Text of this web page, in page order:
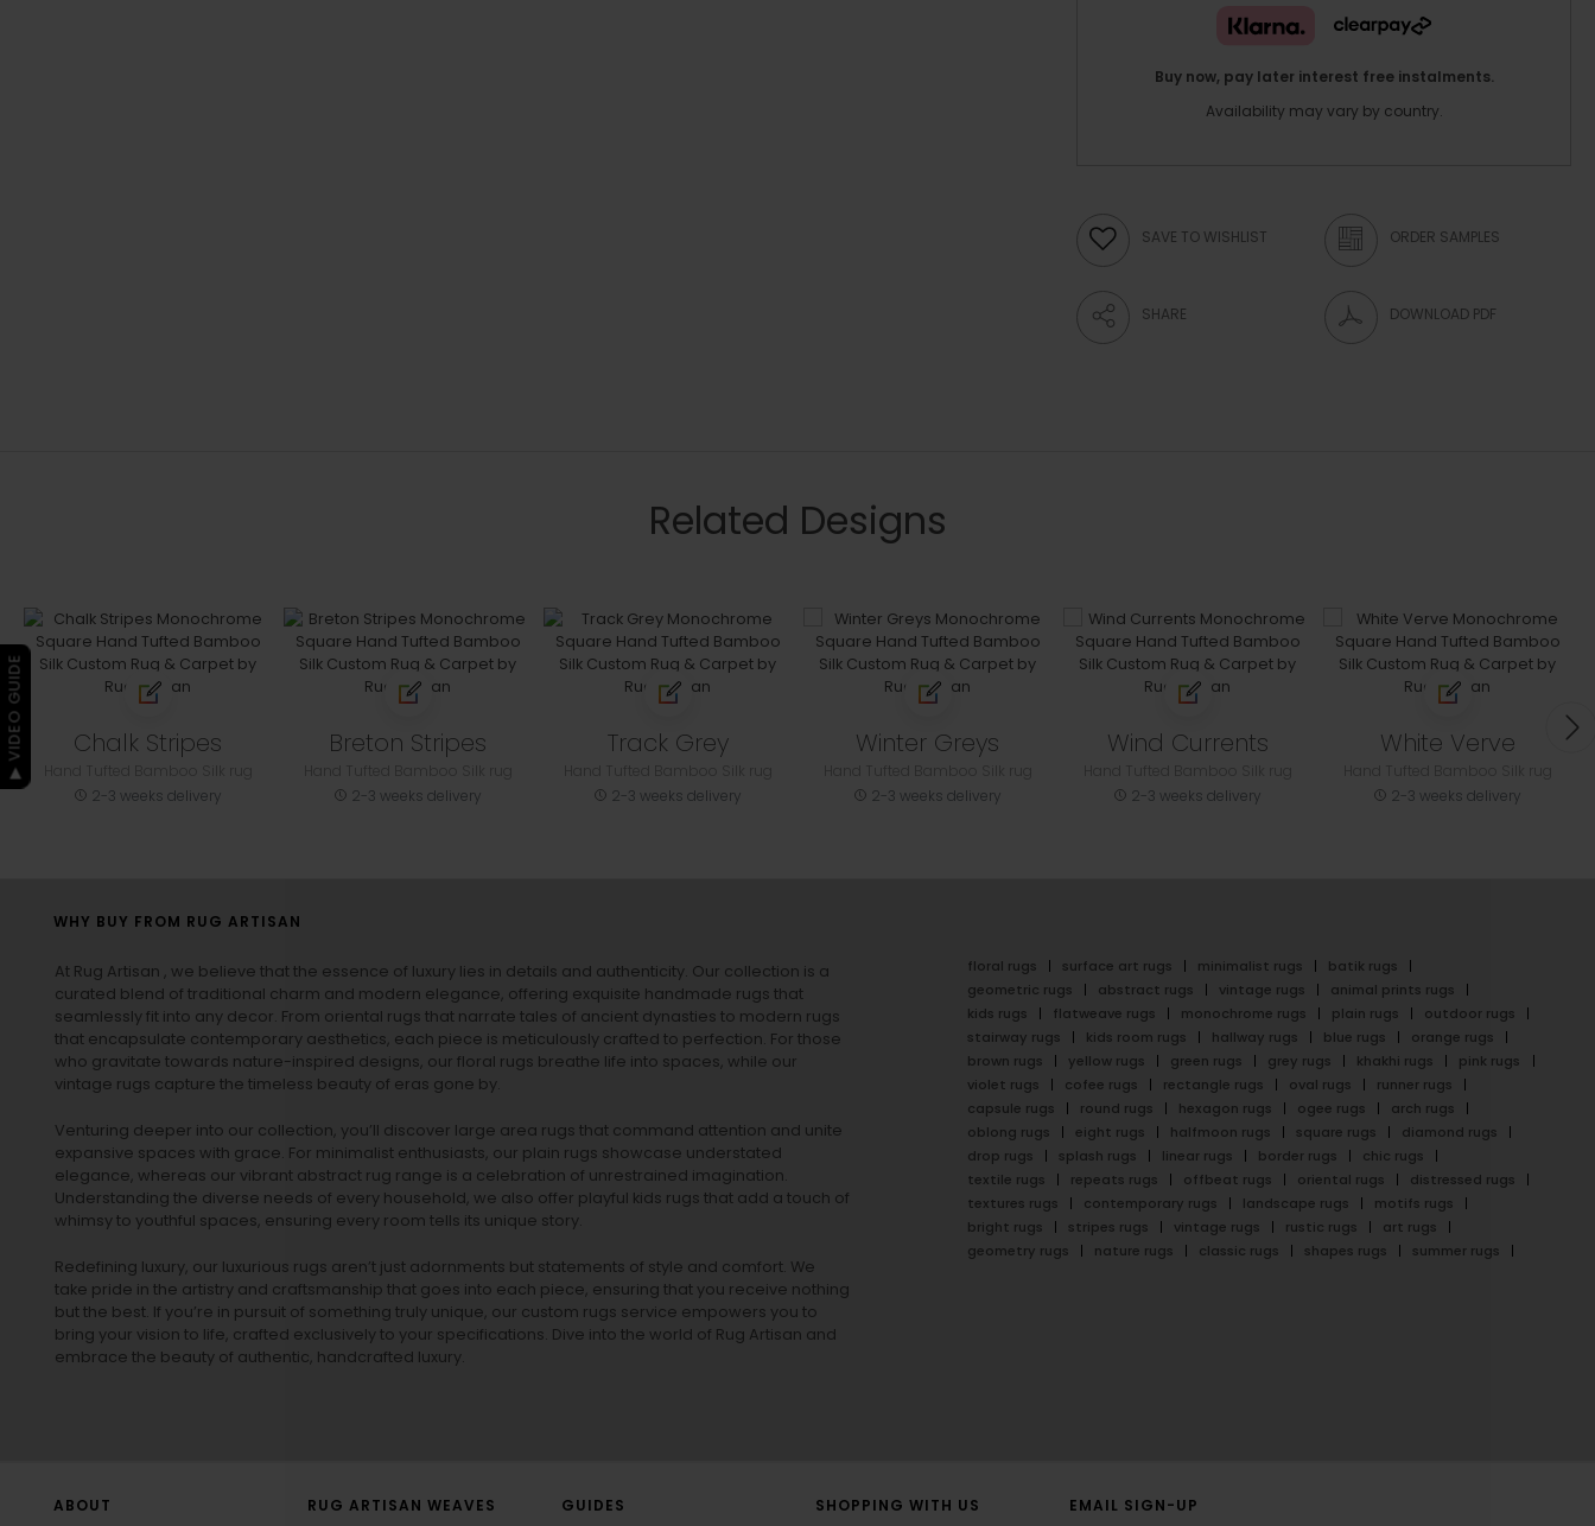
Buy now, pay later interest free instalments.
Availability may vary by country.
SAVE TO WISHLIST ORDER SAMPLES
SHARE DOWNLOAD PDF
Related Designs
Chalk Stripes
2-3 weeks delivery
Breton Stripes
2-3 weeks delivery
Track Grey
2-3 weeks delivery
Winter Greys
2-3 weeks delivery
Wind Currents
2-3 weeks delivery
White Verve
2-3 weeks delivery
WHY BUY FROM RUG ARTISAN
At Rug Artisan , we believe that the essence of luxury lies in details and authenticity. Our collection is a
curated blend of traditional charm and modern elegance, offering exquisite handmade rugs that
seamlessly fit into any decor. From oriental rugs that narrate tales of ancient dynasties to modern rugs
that encapsulate contemporary aesthetics, each piece is meticulously crafted to perfection. For those
who gravitate towards nature-inspired designs, our floral rugs breathe life into spaces, while our
vintage rugs capture the timeless beauty of eras gone by.
Venturing deeper into our collection, you’ll discover large area rugs that command attention and unite
expansive spaces with grace. For minimalist enthusiasts, our plain rugs showcase understated
elegance, whereas our vibrant abstract rug range is a celebration of unrestrained imagination.
Understanding the diverse needs of every household, we also offer playful kids rugs that add a touch of
whimsy to youthful spaces, ensuring every room tells its unique story.
Redefining luxury, our luxurious rugs aren’t just adornments but statements of style and comfort. We
take pride in the artistry and craftsmanship that goes into each piece, ensuring that you receive nothing
but the best. If you’re in pursuit of something truly unique, our custom rugs service empowers you to
bring your vision to life, crafted exclusively to your specifications. Dive into the world of Rug Artisan and
embrace the beauty of authentic, handcrafted luxury.
floral rugs surface art rugs minimalist rugs
batik rugs
geometric rugs
abstract rugs vintage rugs
animal prints rugs
kids rugs
flatweave rugs monochrome rugs plain rugs
outdoor rugs
stairway rugs
kids room rugs hallway rugs blue rugs
orange rugs
brown rugs
yellow rugs green rugs grey rugs khakhi rugs
pink rugs
violet rugs
cofee rugs rectangle rugs oval rugs
runner rugs
capsule rugs
round rugs hexagon rugs ogee rugs
arch rugs
oblong rugs
eight rugs halfmoon rugs square rugs
diamond rugs
drop rugs
splash rugs linear rugs border rugs
chic rugs
textile rugs
repeats rugs offbeat rugs oriental rugs
distressed rugs
textures rugs
contemporary rugs landscape rugs
motifs rugs
bright rugs
stripes rugs vintage rugs rustic rugs
art rugs
geometry rugs
nature rugs classic rugs shapes rugs summer rugs
ABOUT RUG ARTISAN WEAVES GUIDES SHOPPING WITH US EMAIL SIGN-UP
▶ VIDEO GUIDE